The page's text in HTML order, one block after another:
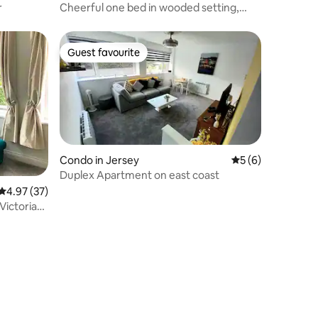
Cheerful one bed in wooded setting,
out of 5 average rating, 37 reviews
4.97 (37)
Guest favourite
Guest favourite
Condo in Jersey 5 out of 5
5 (6)
Duplex Apartment on east coast